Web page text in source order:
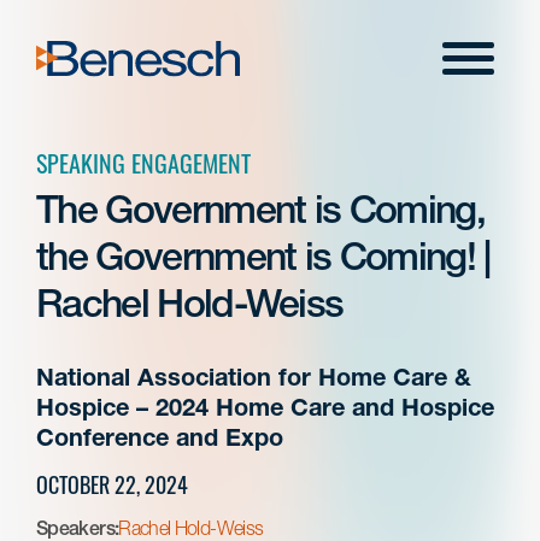
content
Menu
SPEAKING ENGAGEMENT
The Government is Coming,
the Government is Coming! |
Rachel Hold-Weiss
National Association for Home Care &
Hospice – 2024 Home Care and Hospice
Conference and Expo
OCTOBER 22, 2024
Speakers:Rachel Hold-Weiss